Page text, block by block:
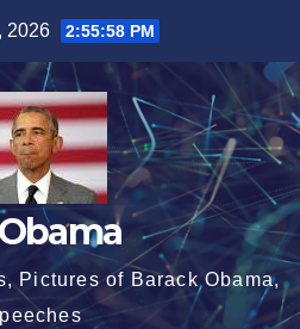
2026 2:55:58 PM
Pictures of Barack Obama,